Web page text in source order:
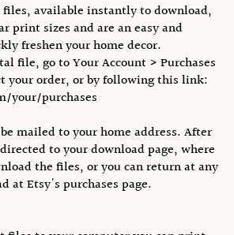
available instantly to download,
print sizes and are an easy and
freshen your home decor.
file, go to Your Account > Purchases
your order, or by following this link:
your/purchases
mailed to your home address. After
to your download page, where
the files, or you can return at any
at Etsy's purchases page.